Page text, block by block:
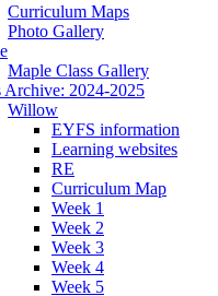
Curriculum Maps
Photo Gallery
Maple Class Gallery
Archive: 2024-2025
Willow
EYFS information
Learning websites
RE
Curriculum Map
Week 1
Week 2
Week 3
Week 4
Week 5